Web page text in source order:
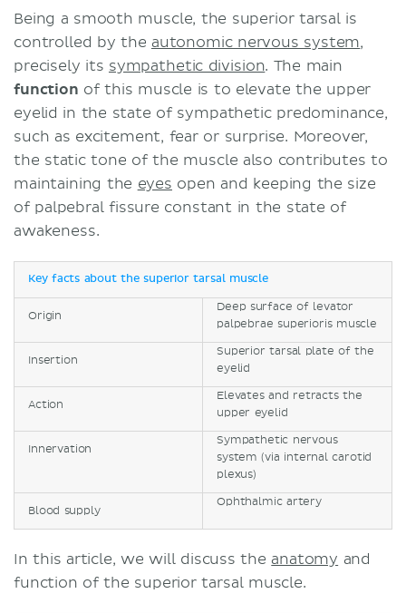
Being a smooth muscle, the superior tarsal is
controlled by the autonomic nervous system,
precisely its sympathetic division. The main
function of this muscle is to elevate the upper
eyelid in the state of sympathetic predominance,
such as excitement, fear or surprise. Moreover,
the static tone of the muscle also contributes to
maintaining the eyes open and keeping the size
of palpebral fissure constant in the state of
awakeness.
Key facts about the superior tarsal muscle
Origin
Deep surface of levator
palpebrae superioris muscle
Insertion
Superior tarsal plate of the
eyelid
Action
Elevates and retracts the
upper eyelid
Innervation
Sympathetic nervous
system (via internal carotid
plexus)
Blood supply
Ophthalmic artery
In this article, we will discuss the anatomy and
function of the superior tarsal muscle.